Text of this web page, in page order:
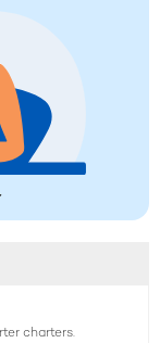
charters.